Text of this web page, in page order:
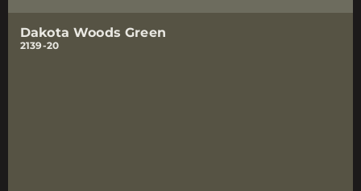
Dakota Woods Green
2139-20